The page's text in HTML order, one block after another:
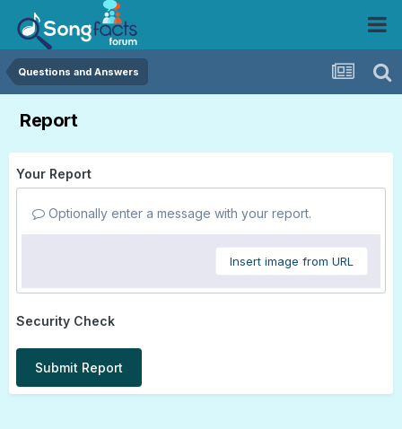
Questions and Answers
Report
Your Report
Optionally enter a message with your report.
Insert image from URL
Security Check
Submit Report